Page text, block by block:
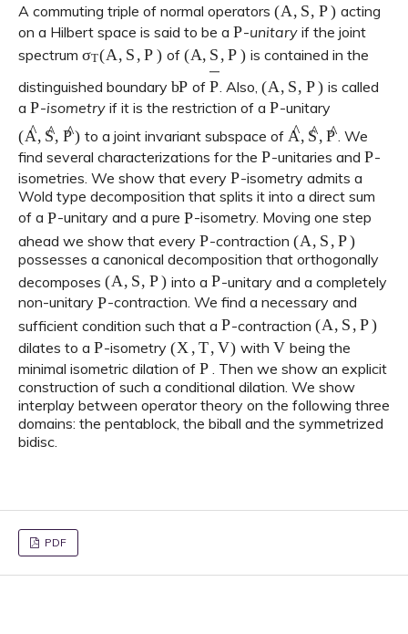
A commuting triple of normal operators
acting
on a Hilbert space is said to be a P-unitary if the joint
spectrum σT(A,S, P) of (A ,S,P)
is contained in the
distinguished boundary
of P . Also,
is called
a P-isometry if it is the restriction of aP-unitary
( A^ ,S ^,P to a joint invariant subspace of A ^,S ^,P . We
find several characterizations for the P-unitaries andP -
isometries. We show that every P-isometry admits a
Wold type decomposition that splits it into a direct sum
of a P -unitary and a pureP-isometry. Moving one step
ahead we show that every P-contraction(A S,P)
possesses a canonical decomposition that orthogonally
decomposes (A,S,P) into aP-unitary and a completely
non-unitary P-contraction. We find a necessary and
sufficient condition such that a P-contraction(A ,S,P)
dilates to a P-isometry(X,T,V) with V being the
minimal isometric dilation of P . Then we show an explicit
construction of such a conditional dilation. We show
interplay between operator theory on the following three
domains: the pentablock, the biball and the symmetrized
bidisc.
PDF